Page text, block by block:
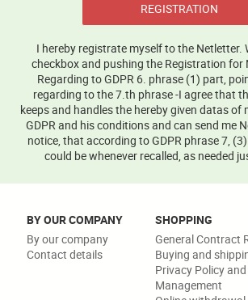
REGISTRATION
I hereby registrate myself to the Netletter.
checkbox and pushing the Registration for
Regarding to GDPR 6. phrase (1) part,
regarding to the 7.th phrase -I agree that
keeps and handles the hereby given datas of
GDPR and his conditions and can send me
notice, that according to GDPR phrase 7,
could be whenever recalled, as needed
BY OUR COMPANY
By our company
Contact details
SHOPPING
General Contract
Buying and
Privacy Policy
Management